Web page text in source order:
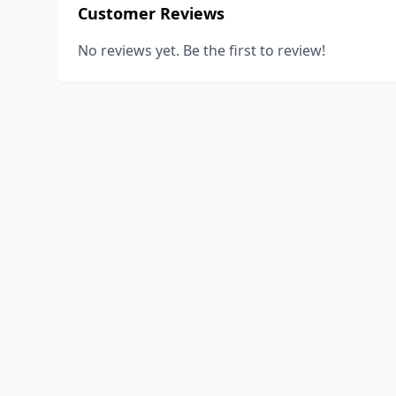
Customer Reviews
No reviews yet. Be the first to review!